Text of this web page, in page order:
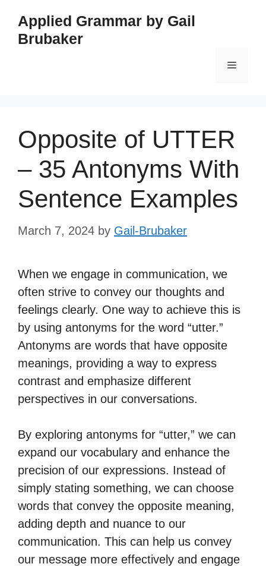
content
Applied Grammar by Gail
Brubaker
Menu
Opposite of UTTER
– 35 Antonyms With
Sentence Examples
March 7, 2024 by Gail-Brubaker
When we engage in communication, we
often strive to convey our thoughts and
feelings clearly. One way to achieve this is
by using antonyms for the word “utter.”
Antonyms are words that have opposite
meanings, providing a way to express
contrast and emphasize different
perspectives in our conversations.
By exploring antonyms for “utter,” we can
expand our vocabulary and enhance the
precision of our expressions. Instead of
simply stating something, we can choose
words that convey the opposite meaning,
adding depth and nuance to our
communication. This can help us convey
our message more effectively and engage